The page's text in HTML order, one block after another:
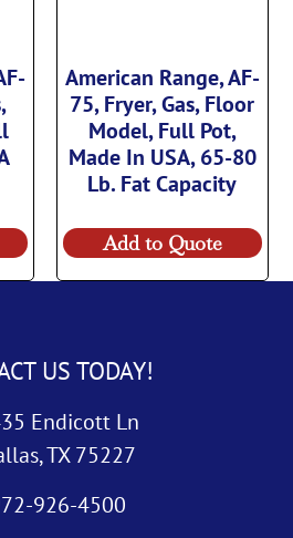
American Range, AF-
75, Fryer, Gas, Floor
Model, Full Pot,
Made In USA, 65-80
Lb. Fat Capacity
Add to Quote
US TODAY!
Endicott Ln
TX 75227
926-4500